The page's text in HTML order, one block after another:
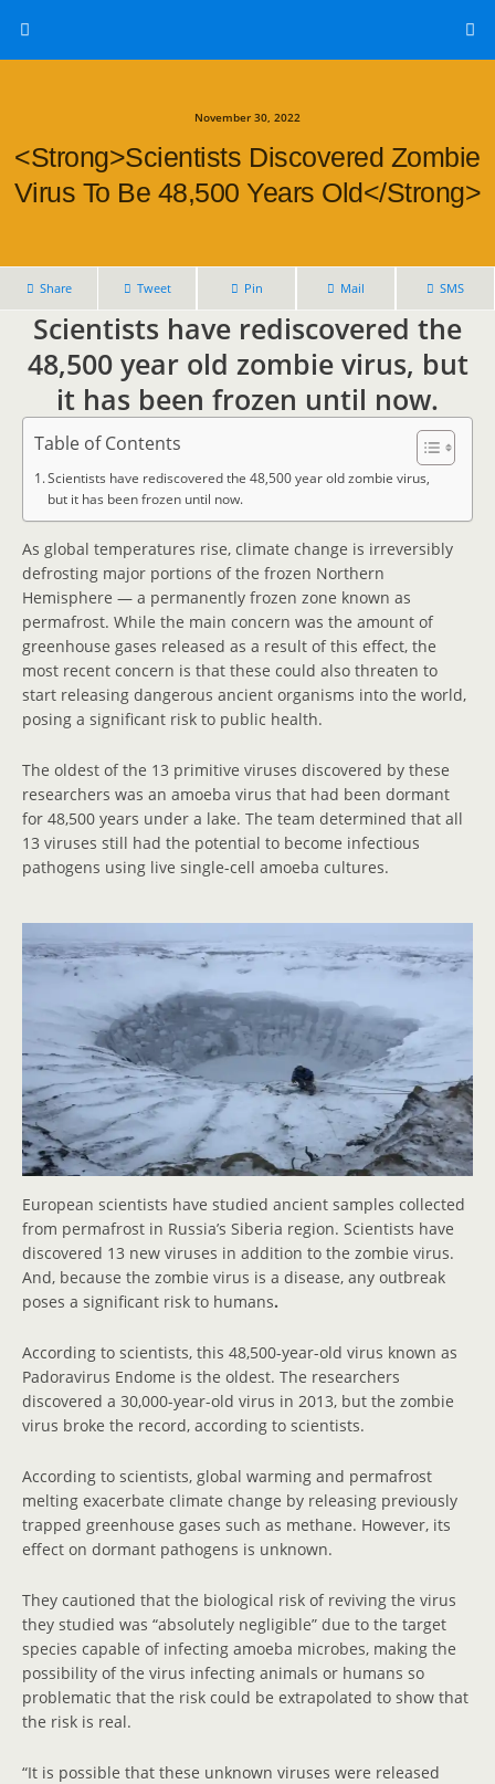
November 30, 2022
<strong>Scientists Discovered Zombie
Virus To Be 48,500 Years Old</strong>
Share Tweet Pin Mail SMS
Scientists have rediscovered the
48,500 year old zombie virus, but
it has been frozen until now.
Table of Contents
Scientists have rediscovered the 48,500 year old zombie virus,
but it has been frozen until now.
As global temperatures rise, climate change is irreversibly
defrosting major portions of the frozen Northern
Hemisphere — a permanently frozen zone known as
permafrost. While the main concern was the amount of
greenhouse gases released as a result of this effect, the
most recent concern is that these could also threaten to
start releasing dangerous ancient organisms into the world,
posing a significant risk to public health.
The oldest of the 13 primitive viruses discovered by these
researchers was an amoeba virus that had been dormant
for 48,500 years under a lake. The team determined that all
13 viruses still had the potential to become infectious
pathogens using live single-cell amoeba cultures.
European scientists have studied ancient samples collected
from permafrost in Russia’s Siberia region. Scientists have
discovered 13 new viruses in addition to the zombie virus.
And, because the zombie virus is a disease, any outbreak
poses a significant risk to humans.
According to scientists, this 48,500-year-old virus known as
Padoravirus Endome is the oldest. The researchers
discovered a 30,000-year-old virus in 2013, but the zombie
virus broke the record, according to scientists.
According to scientists, global warming and permafrost
melting exacerbate climate change by releasing previously
trapped greenhouse gases such as methane. However, its
effect on dormant pathogens is unknown.
They cautioned that the biological risk of reviving the virus
they studied was “absolutely negligible” due to the target
species capable of infecting amoeba microbes, making the
possibility of the virus infecting animals or humans so
problematic that the risk could be extrapolated to show that
the risk is real.
“It is possible that these unknown viruses were released